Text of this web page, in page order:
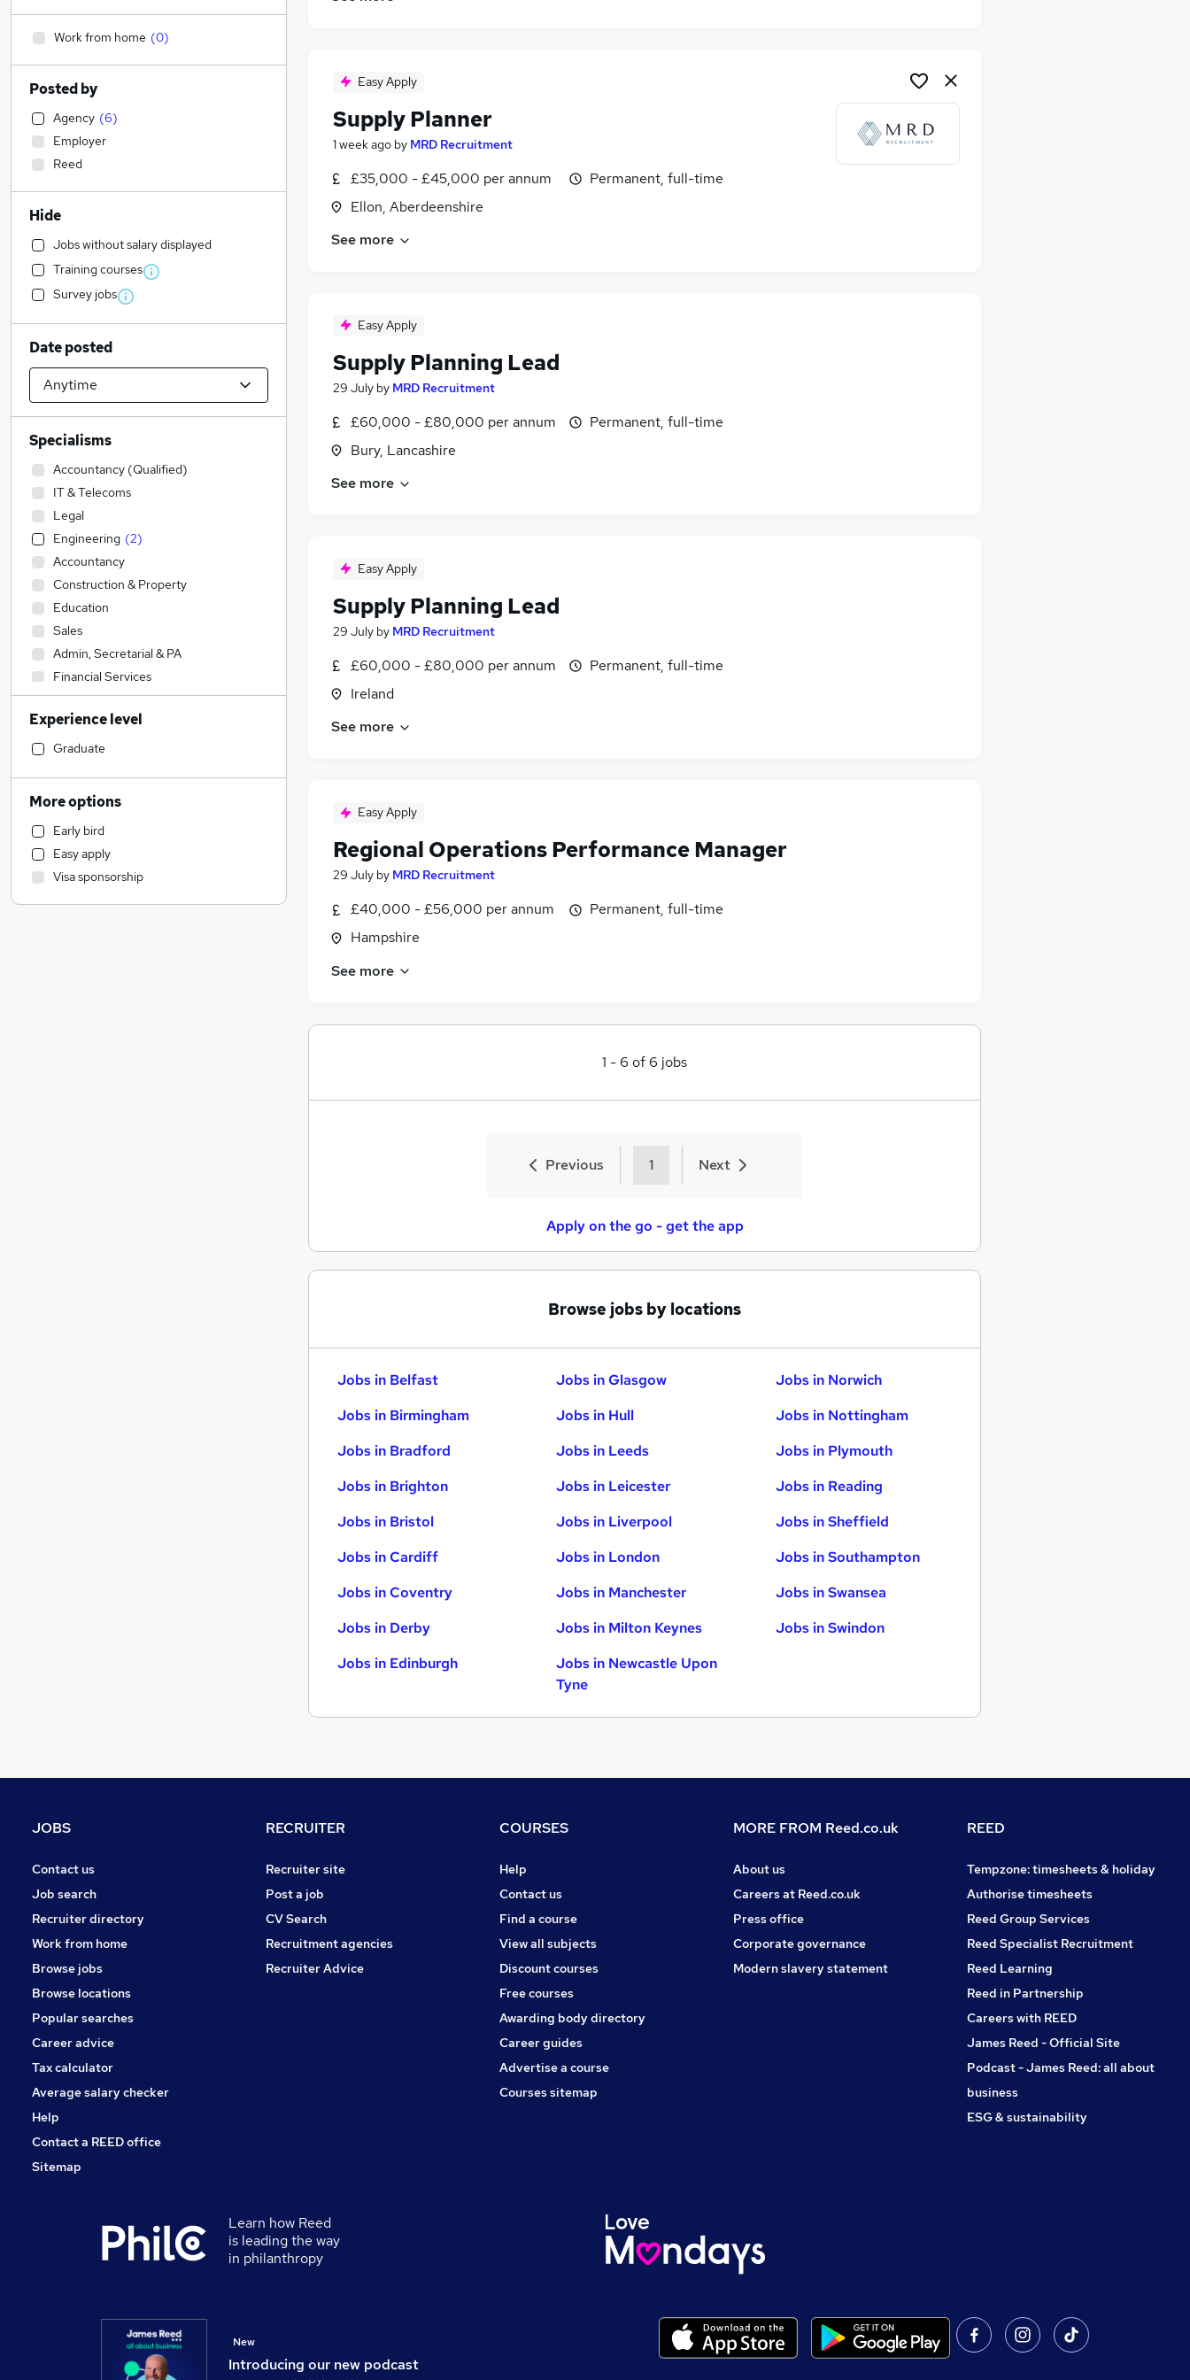
Easy Apply
Supply Planner
1 week ago by MRD Recruitment
£35,000 - £45,000 per annum
Ellon, Aberdeenshire
Permanent, full-time
See more
Easy Apply
Supply Planning Lead
29 July by MRD Recruitment
£60,000 - £80,000 per annum
Bury, Lancashire
Permanent, full-time
See more
Easy Apply
Supply Planning Lead
29 July by MRD Recruitment
£60,000 - £80,000 per annum
Ireland
Permanent, full-time
See more
Easy Apply
Regional Operations Performance Manager
29 July by MRD Recruitment
£40,000 - £56,000 per annum
Hampshire
Permanent, full-time
See more
1 - 6 of 6 jobs
Previous 1 Next
Apply on the go - get the app
Browse jobs by locations
Jobs in Belfast
Jobs in Birmingham
Jobs in Bradford
Jobs in Brighton
Jobs in Bristol
Jobs in Cardiff
Jobs in Coventry
Jobs in Derby
Jobs in Edinburgh
Jobs in Glasgow
Jobs in Hull
Jobs in Leeds
Jobs in Leicester
Jobs in Liverpool
Jobs in London
Jobs in Manchester
Jobs in Milton Keynes
Jobs in Newcastle Upon
Tyne
Jobs in Norwich
Jobs in Nottingham
Jobs in Plymouth
Jobs in Reading
Jobs in Sheffield
Jobs in Southampton
Jobs in Swansea
Jobs in Swindon
Work from home (0)
Posted by
Agency (6)
Employer
Reed
Hide
Jobs without salary displayed
Training courses
Survey jobs
Date posted
Specialisms
Accountancy (Qualified)
IT & Telecoms
Legal
Engineering (2)
Accountancy
Construction & Property
Education
Sales
Admin, Secretarial & PA
Financial Services
Social Care
Strategy & Consultancy
Human Resources
Graduate Training & Internships
General Insurance
Banking
Recruitment Consultancy
Estate Agency
Manufacturing
Experience level
Graduate
More options
Early bird
Easy apply
Visa sponsorship
JOBS
Contact us
Job search
Recruiter directory
Work from home
Browse jobs
Browse locations
Popular searches
Career advice
Tax calculator
Average salary checker
Help
Contact a REED office
Sitemap
RECRUITER
Recruiter site
Post a job
CV Search
Recruitment agencies
Recruiter Advice
COURSES
Help
Contact us
Find a course
View all subjects
Discount courses
Free courses
Awarding body directory
Career guides
Advertise a course
Courses sitemap
MORE FROM Reed.co.uk
About us
Careers at Reed.co.uk
Press office
Corporate governance
Modern slavery statement
REED
Tempzone: timesheets & holiday
Authorise timesheets
Reed Group Services
Reed Specialist Recruitment
Reed Learning
Reed in Partnership
Careers with REED
James Reed - Official Site
Podcast - James Reed: all about
business
ESG & sustainability
Learn how Reed
is leading the way
in philanthropy
Introducing our new podcast
New